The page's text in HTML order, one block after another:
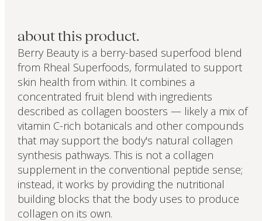
about this product.
Berry Beauty is a berry-based superfood blend
from Rheal Superfoods, formulated to support
skin health from within. It combines a
concentrated fruit blend with ingredients
described as collagen boosters — likely a mix of
vitamin C-rich botanicals and other compounds
that may support the body's natural collagen
synthesis pathways. This is not a collagen
supplement in the conventional peptide sense;
instead, it works by providing the nutritional
building blocks that the body uses to produce
collagen on its own.